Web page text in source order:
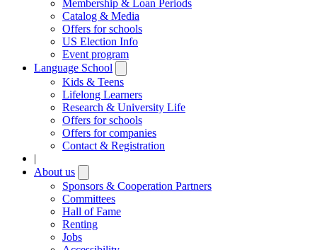
Membership & Loan Periods
Catalog & Media
Offers for schools
US Election Info
Event program
Language School
submenu
Kids & Teens
Lifelong Learners
Research & University Life
Offers for schools
Offers for companies
Contact & Registration
|
About us
submenu
Sponsors & Cooperation Partners
Committees
Hall of Fame
Renting
Jobs